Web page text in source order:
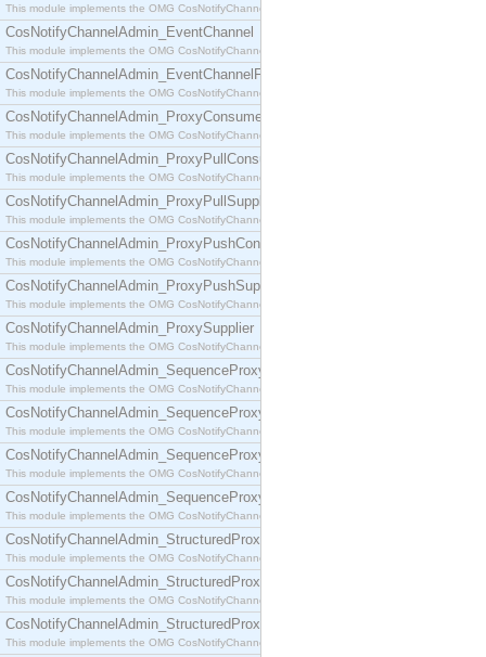
This module implements the OMG CosNotifyChannelAdmin::ConsumerAdmin interface.
CosNotifyChannelAdmin_EventChannel
This module implements the OMG CosNotifyChannelAdmin::EventChannel interface.
CosNotifyChannelAdmin_EventChannelFactory
This module implements the OMG CosNotifyChannelAdmin::EventChannelFactory interface.
CosNotifyChannelAdmin_ProxyConsumer
This module implements the OMG CosNotifyChannelAdmin::ProxyConsumer interface.
CosNotifyChannelAdmin_ProxyPullConsumer
This module implements the OMG CosNotifyChannelAdmin::ProxyPullConsumer interface.
CosNotifyChannelAdmin_ProxyPullSupplier
This module implements the OMG CosNotifyChannelAdmin::ProxyPullSupplier interface.
CosNotifyChannelAdmin_ProxyPushConsumer
This module implements the OMG CosNotifyChannelAdmin::ProxyPushConsumer interface.
CosNotifyChannelAdmin_ProxyPushSupplier
This module implements the OMG CosNotifyChannelAdmin::ProxyPushSupplier interface.
CosNotifyChannelAdmin_ProxySupplier
This module implements the OMG CosNotifyChannelAdmin::ProxySupplier interface.
CosNotifyChannelAdmin_SequenceProxyPullConsumer
This module implements the OMG CosNotifyChannelAdmin::SequenceProxyPullConsumer
CosNotifyChannelAdmin_SequenceProxyPullSupplier
This module implements the OMG CosNotifyChannelAdmin::SequenceProxyPullSupplier
CosNotifyChannelAdmin_SequenceProxyPushConsumer
This module implements the OMG CosNotifyChannelAdmin::SequenceProxyPushConsumer
CosNotifyChannelAdmin_SequenceProxyPushSupplier
This module implements the OMG CosNotifyChannelAdmin::SequenceProxyPushSupplier
CosNotifyChannelAdmin_StructuredProxyPullConsumer
This module implements the OMG CosNotifyChannelAdmin::StructuredProxyPullConsumer
CosNotifyChannelAdmin_StructuredProxyPullSupplier
This module implements the OMG CosNotifyChannelAdmin::StructuredProxyPullSupplier
CosNotifyChannelAdmin_StructuredProxyPushConsumer
This module implements the OMG CosNotifyChannelAdmin::StructuredProxyPushConsumer